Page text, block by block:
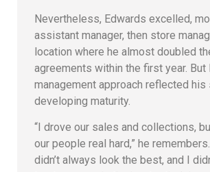
Nevertheless, Edwards excelled,
assistant manager, then store
location where he almost doubled
agreements within the first year. But
management approach reflected
developing maturity.
“I drove our sales and collections,
our people real hard,” he
didn’t always look the best, and I